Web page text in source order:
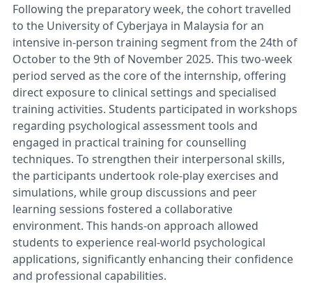
Following the preparatory week, the cohort travelled
to the University of Cyberjaya in Malaysia for an
intensive in-person training segment from the 24th of
October to the 9th of November 2025. This two-week
period served as the core of the internship, offering
direct exposure to clinical settings and specialised
training activities. Students participated in workshops
regarding psychological assessment tools and
engaged in practical training for counselling
techniques. To strengthen their interpersonal skills,
the participants undertook role-play exercises and
simulations, while group discussions and peer
learning sessions fostered a collaborative
environment. This hands-on approach allowed
students to experience real-world psychological
applications, significantly enhancing their confidence
and professional capabilities.